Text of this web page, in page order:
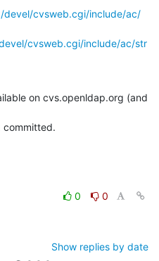
cvsweb.cgi/include/ac/
cvsweb.cgi/include/ac/str
on cvs.openldap.org (and
committed.
0
0
Show replies by date